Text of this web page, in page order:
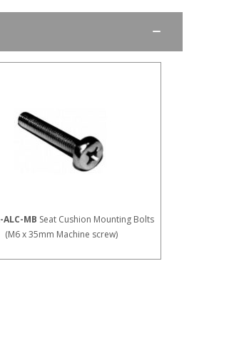
ALC-MB Seat Cushion Mounting Bolts
(M6 x 35mm Machine screw)